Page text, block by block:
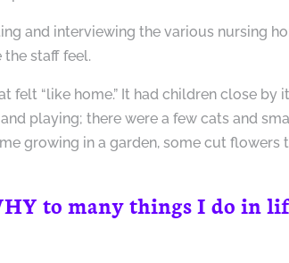
and interviewing the various nursing
the staff feel.
felt “like home.” It had children close
playing; there were a few cats and
growing in a garden, some cut flowers
to many things I do in